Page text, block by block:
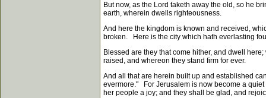
But now, as the Lord taketh away the old, so he
earth, wherein dwells righteousness.
And here the kingdom is known and received,
broken. Here is the city which hath everlasting
Blessed are they that come hither, and dwell
raised, and whereon they stand firm for ever.
And all that are herein built up and established
evermore." For Jerusalem is now become a
her people a joy; and they shall be glad, and